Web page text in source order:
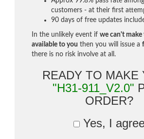
customers - at their first
90 days of free updates
In the unlikely event if we can't make
available to you then you will issue a
there is no risk involve at all.
READY TO MAKE
"H31-911_V2.0"
ORDER?
Yes, I